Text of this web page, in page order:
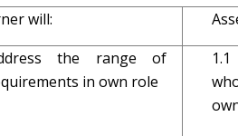
will:
the range of
in own role